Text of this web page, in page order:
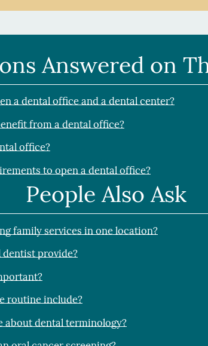
Answered on
a dental office and a dental center?
from a dental office?
office?
to open a dental office?
People Also Ask
family services in one location?
dentist provide?
routine include?
about dental terminology?